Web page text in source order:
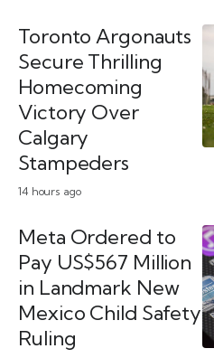
14 hours ago
Toronto Argonauts
Secure Thrilling
Homecoming
Victory Over
Calgary
Stampeders
Meta Ordered to
Pay US$567 Million
in Landmark New
Mexico Child Safety
Ruling